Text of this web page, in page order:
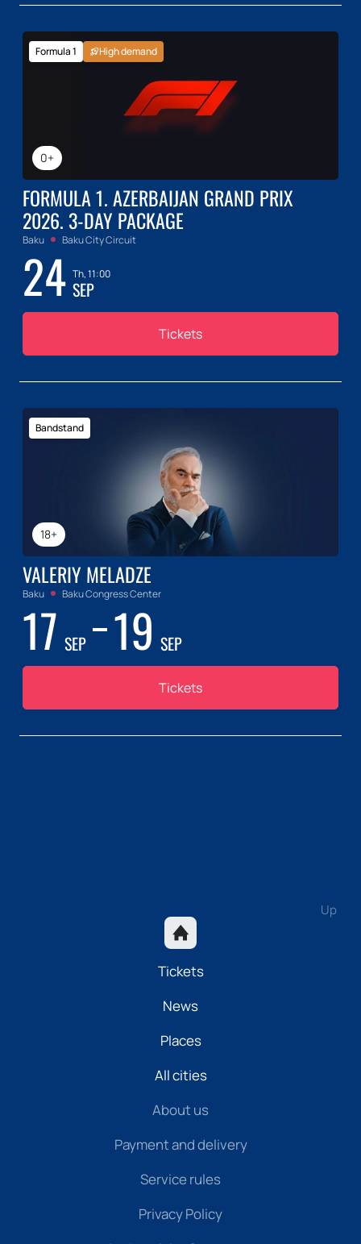
0+
Formula 1 High demand
FORMULA 1. AZERBAIJAN GRAND PRIX
2026. 3-DAY PACKAGE
Baku Baku City Circuit
24 Th, 11:00
SEP
Tickets
18+
Bandstand
VALERIY MELADZE
Baku Baku Congress Center
17 SEP 19 SEP
Tickets
Up
Tickets
News
Places
All cities
About us
Payment and delivery
Service rules
Privacy Policy